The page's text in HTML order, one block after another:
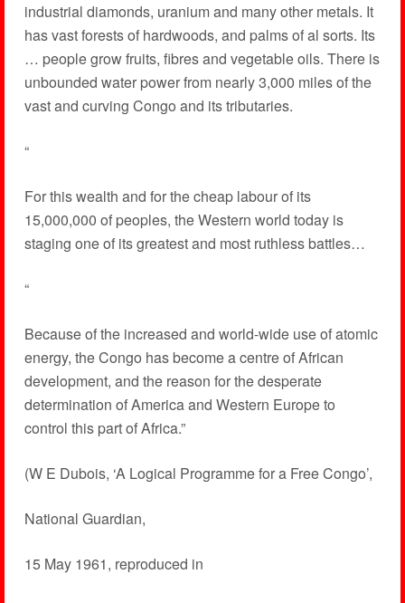
industrial diamonds, uranium and many other metals. It
has vast forests of hardwoods, and palms of al sorts. Its
… people grow fruits, fibres and vegetable oils. There is
unbounded water power from nearly 3,000 miles of the
vast and curving Congo and its tributaries.
“
For this wealth and for the cheap labour of its
15,000,000 of peoples, the Western world today is
staging one of its greatest and most ruthless battles…
“
Because of the increased and world-wide use of atomic
energy, the Congo has become a centre of African
development, and the reason for the desperate
determination of America and Western Europe to
control this part of Africa.”
(W E Dubois, ‘A Logical Programme for a Free Congo’,
National Guardian,
15 May 1961, reproduced in